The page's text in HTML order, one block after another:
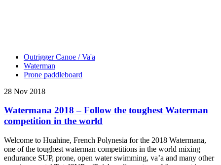
Outrigger Canoe / Va'a
Waterman
Prone paddleboard
28 Nov 2018
Watermana 2018 – Follow the toughest Waterman
competition in the world
Welcome to Huahine, French Polynesia for the 2018 Watermana,
one of the toughest waterman competitions in the world mixing
endurance SUP, prone, open water swimming, va’a and many other